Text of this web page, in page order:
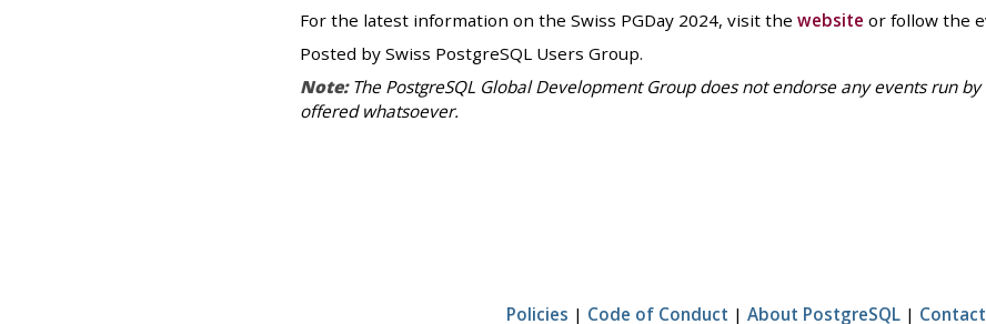
For the latest information on the Swiss PGDay 2024, visit the website or follow the
Posted by Swiss PostgreSQL Users Group.
Note:The PostgreSQL Global Development Group does not endorse any events run
offered whatsoever.
Policies | Code of Conduct | About PostgreSQL | Contact